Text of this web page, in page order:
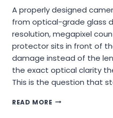
A properly designed
from optical-grade glass
resolution, megapixel
protector sits in front of
damage instead of the
the exact optical clarity
This is the question that
READ MORE DO